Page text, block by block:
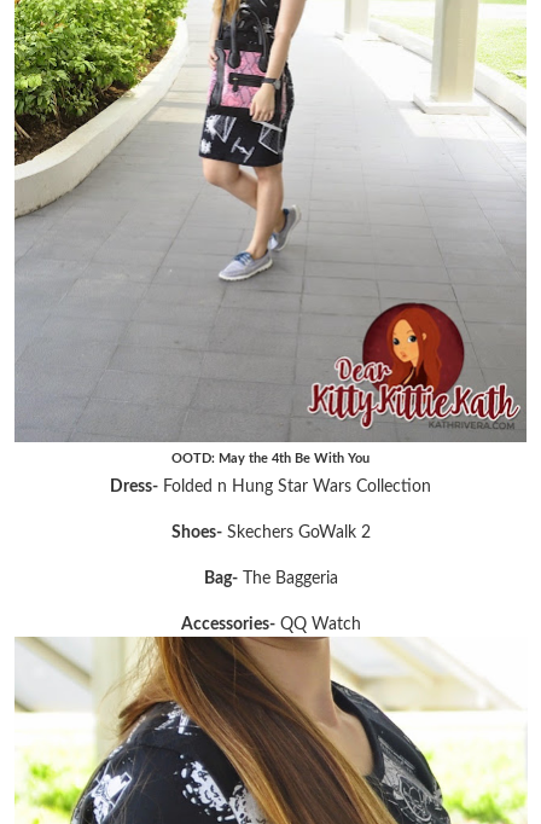
OOTD: May the 4th Be With You
Dress- Folded n Hung Star Wars Collection
Shoes-Skechers GoWalk 2
Bag-The Baggeria
Accessories-QQ Watch